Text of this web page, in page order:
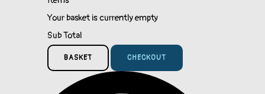
Your basket is currently empty
Sub Total
BASKET CHECKOUT